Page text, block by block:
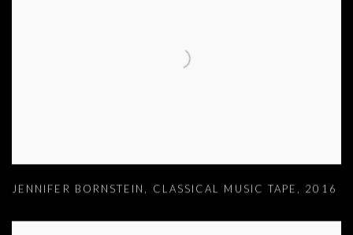
JENNIFER BORNSTEIN , CLASSICAL MUSIC TAPE , 2016